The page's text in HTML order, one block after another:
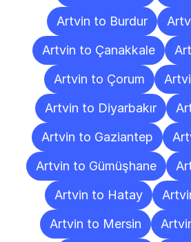
Artvin to Burdur
Artvin to Çanakkale
Artvin to Çorum
Artvin to Diyarbakır
Artvin to Gaziantep
Artvin to Gümüşhane
Artvin to Hatay
Artvin to Mersin